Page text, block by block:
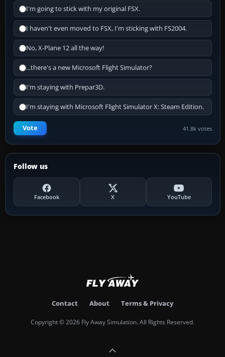
I'm going to stick with my original FSX.
I haven't even moved to FSX, I'm sticking with FS2004.
No, X-Plane 12 all the way!
...there's a new Microsoft Flight Simulator?
I'm staying with Prepar3D.
I'm staying with Microsoft Flight Simulator X: Steam Edition.
Vote 41.8k votes
Follow us
Facebook X YouTube
Contact About Terms & Privacy
Copyright © 2026 Fly Away Simulation. All Rights Reserved.